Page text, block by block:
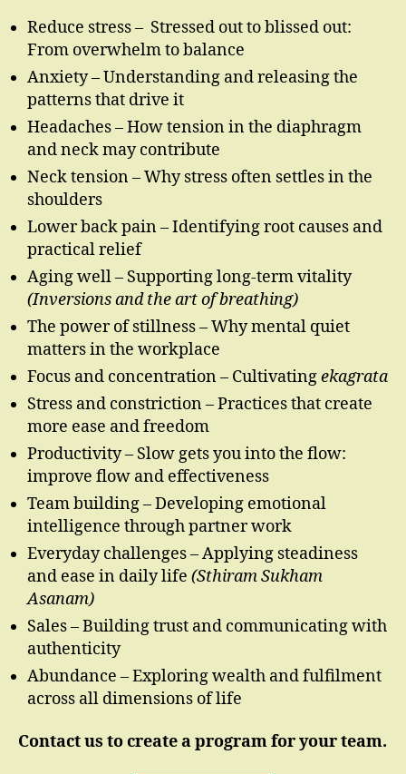
Reduce stress – Stressed out to blissed out:
From overwhelm to balance
Anxiety – Understanding and releasing the
patterns that drive it
Headaches – How tension in the diaphragm
and neck may contribute
Neck tension – Why stress often settles in the
shoulders
Lower back pain – Identifying root causes and
practical relief
Aging well – Supporting long-term vitality
(Inversions and the art of breathing)
The power of stillness – Why mental quiet
matters in the workplace
Focus and concentration – Cultivatingekagrata
Stress and constriction – Practices that create
more ease and freedom
Productivity – Slow gets you into the flow:
improve flow and effectiveness
Team building – Developing emotional
intelligence through partner work
Everyday challenges – Applying steadiness
and ease in daily life (Sthiram Sukham
Asanam)
Sales – Building trust and communicating with
authenticity
Abundance – Exploring wealth and fulfilment
across all dimensions of life
Contact us to create a program for your team.